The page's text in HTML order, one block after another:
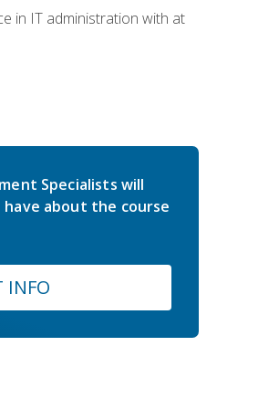
in IT administration with at
Specialists will
about the course
INFO